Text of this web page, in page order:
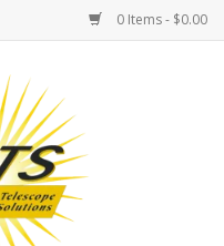
0 Items - $0.00